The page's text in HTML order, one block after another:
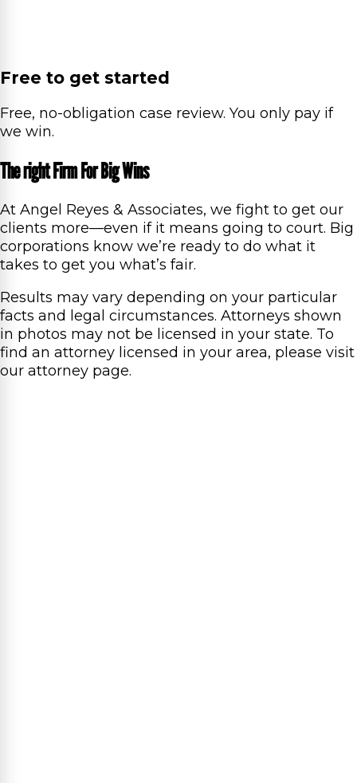
Free to get started
Free, no-obligation case review. You only pay if
we win.
The right Firm For Big Wins
At Angel Reyes & Associates, we fight to get our
clients more—even if it means going to court. Big
corporations know we’re ready to do what it
takes to get you what’s fair.
Results may vary depending on your particular
facts and legal circumstances. Attorneys shown
in photos may not be licensed in your state. To
find an attorney licensed in your area, please visit
our attorney page.